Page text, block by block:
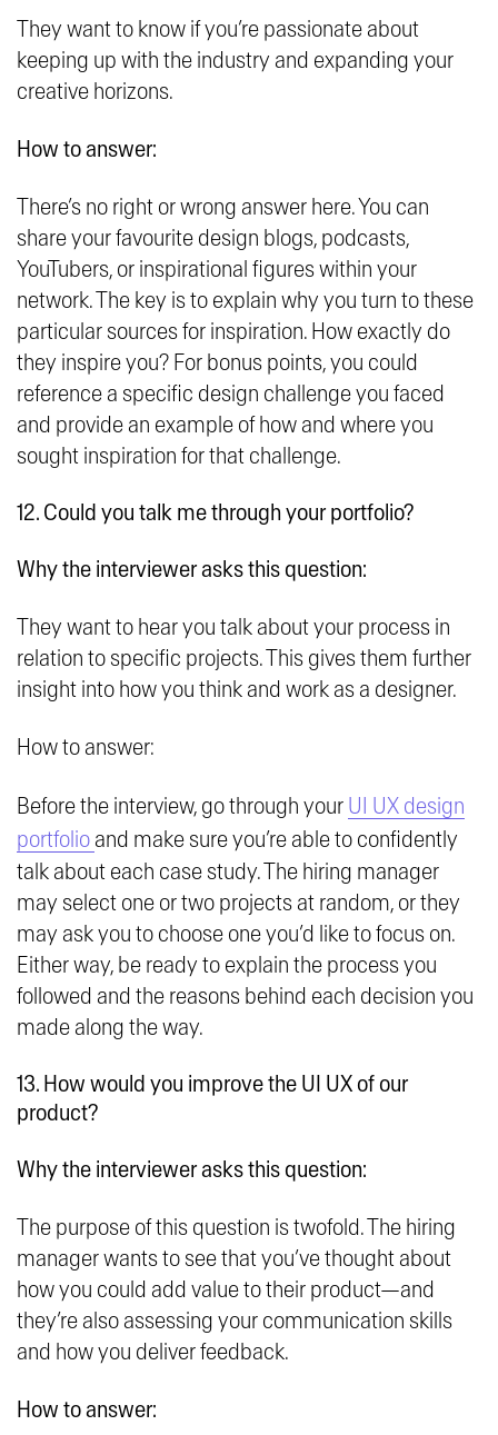
They want to know if you’re passionate about
keeping up with the industry and expanding your
creative horizons.
How to answer:
There’s no right or wrong answer here. You can
share your favourite design blogs, podcasts,
YouTubers, or inspirational figures within your
network. The key is to explain why you turn to these
particular sources for inspiration. How exactly do
they inspire you? For bonus points, you could
reference a specific design challenge you faced
and provide an example of how and where you
sought inspiration for that challenge.
12. Could you talk me through your portfolio?
Why the interviewer asks this question:
They want to hear you talk about your process in
relation to specific projects. This gives them further
insight into how you think and work as a designer.
How to answer:
Before the interview, go through your UI UX design
portfolio and make sure you’re able to confidently
talk about each case study. The hiring manager
may select one or two projects at random, or they
may ask you to choose one you’d like to focus on.
Either way, be ready to explain the process you
followed and the reasons behind each decision you
made along the way.
13. How would you improve the UI UX of our
product?
Why the interviewer asks this question:
The purpose of this question is twofold. The hiring
manager wants to see that you’ve thought about
how you could add value to their product—and
they’re also assessing your communication skills
and how you deliver feedback.
How to answer: